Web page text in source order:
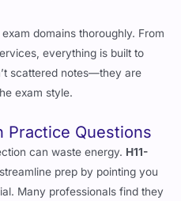
I57 Exam
domains thoroughly. From
everything is built to
scattered notes—they are
Practice Questions
can waste energy.H11-
prep by pointing you